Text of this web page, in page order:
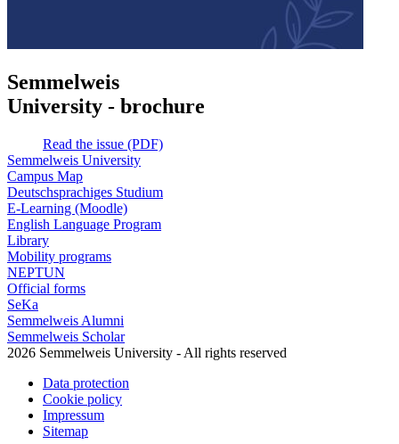
Semmelweis
University - brochure
Read the issue (PDF)
Semmelweis University
Campus Map
Deutschsprachiges Studium
E-Learning (Moodle)
English Language Program
Library
Mobility programs
NEPTUN
Official forms
SeKa
Semmelweis Alumni
Semmelweis Scholar
2026 Semmelweis University - All rights reserved
Data protection
Cookie policy
Impressum
Sitemap